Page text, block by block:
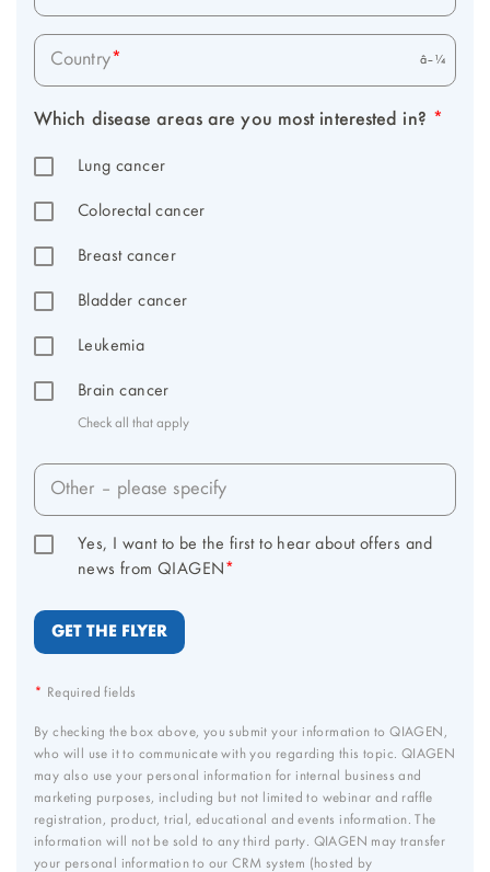
Country*
Which disease areas are you most interested in? *
Lung cancer
Colorectal cancer
Breast cancer
Bladder cancer
Leukemia
Brain cancer
Check all that apply
Other – please specify
Yes, I want to be the first to hear about offers and
news from QIAGEN *
* Required fields
By checking the box above, you submit your information to QIAGEN,
who will use it to communicate with you regarding this topic. QIAGEN
may also use your personal information for internal business and
marketing purposes, including but not limited to webinar and raffle
registration, product, trial, educational and events information. The
information will not be sold to any third party. QIAGEN may transfer
your personal information to our CRM system (hosted by